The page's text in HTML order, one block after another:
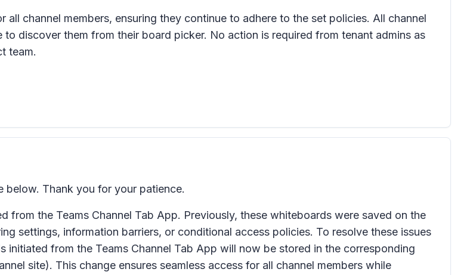
channel members, ensuring they continue to adhere to the set policies. All channel
discover them from their board picker. No action is required from tenant admins as
team.
below. Thank you for your patience.
from the Teams Channel Tab App. Previously, these whiteboards were saved on the
settings, information barriers, or conditional access policies. To resolve these issues
from the Teams Channel Tab App will now be stored in the corresponding
site). This change ensures seamless access for all channel members while